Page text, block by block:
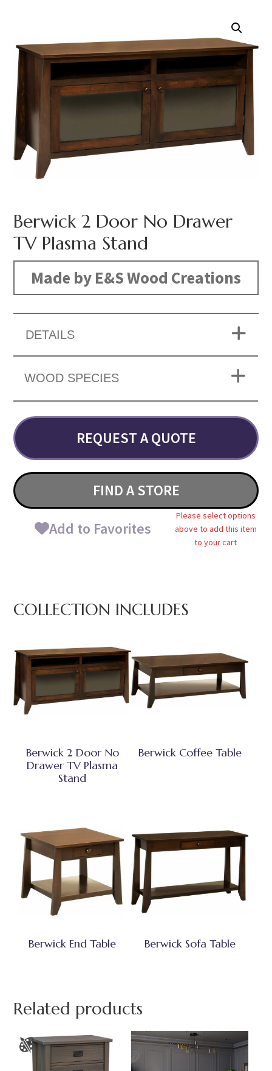
Berwick 2 Door No Drawer
TV Plasma Stand
Made by E&S Wood Creations
DETAILS
WOOD SPECIES
REQUEST A QUOTE
FIND A STORE
Add to Favorites
Please select options
above to add this item
to your cart
COLLECTION INCLUDES
Berwick 2 Door No
Drawer TV Plasma
Stand
Berwick Coffee Table
Berwick End Table Berwick Sofa Table
Related products